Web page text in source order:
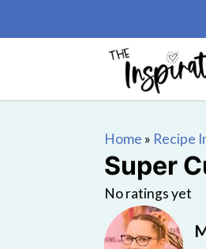
Home » Recipe
Super
No ratings yet